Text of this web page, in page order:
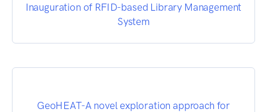
Inauguration of RFID-based Library Management
System
GeoHEAT-A novel exploration approach for